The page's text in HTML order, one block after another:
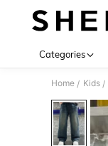
Categories
Home / Kids /